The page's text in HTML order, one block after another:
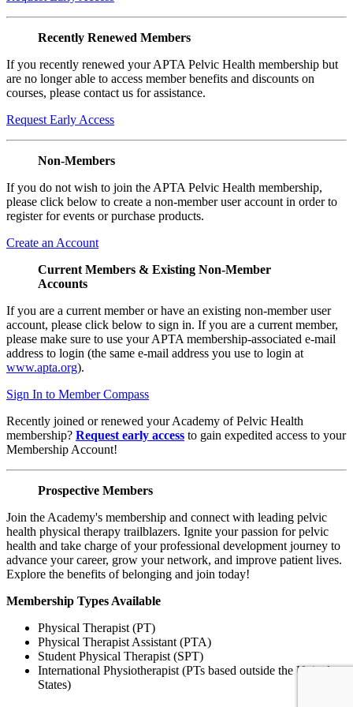
Recently Renewed Members
If you recently renewed your APTA Pelvic Health membership but
are no longer able to access member benefits and discounts on
courses, please contact us for assistance.
Request Early Access
Non-Members
If you do not wish to join the APTA Pelvic Health membership,
please click below to create a non-member user account in order to
register for events or purchase products.
Create an Account
Current Members & Existing Non-Member
Accounts
If you are a current member or have an existing non-member user
account, please click below to sign in. If you are a current member,
please make sure to use your APTA membership-associated e-mail
address to login (the same e-mail address you use to login at
www.apta.org).
Sign In to Member Compass
Recently joined or renewed your Academy of Pelvic Health
membership? Request early access to gain expedited access to your
Membership Account!
Prospective Members
Join the Academy's membership and connect with leading pelvic
health physical therapy trailblazers. Ignite your passion for pelvic
health and take charge of your professional development journey to
advance your career, grow your network, and improve patient lives.
Explore the benefits of belonging and join today!
Membership Types Available
Physical Therapist (PT)
Physical Therapist Assistant (PTA)
Student Physical Therapist (SPT)
International Physiotherapist (PTs based outside the United
States)